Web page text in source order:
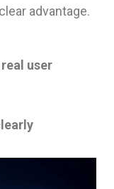
advantage.
user